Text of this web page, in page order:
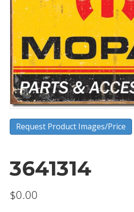
Request Product Images/Price
3641314
$0.00